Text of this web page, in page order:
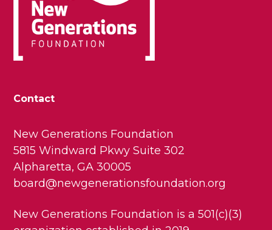
Contact
New Generations Foundation
5815 Windward Pkwy Suite 302
Alpharetta, GA 30005
board@newgenerationsfoundation.org
New Generations Foundation is a 501(c)(3)